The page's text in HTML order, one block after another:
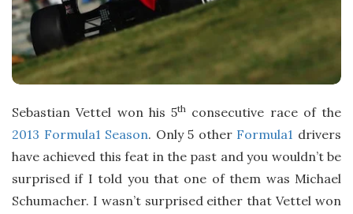
Sebastian Vettel won his 5th consecutive race of the
2013 Formula1 Season. Only 5 other Formula1 drivers
have achieved this feat in the past and you wouldn’t be
surprised if I told you that one of them was Michael
Schumacher. I wasn’t surprised either that Vettel won